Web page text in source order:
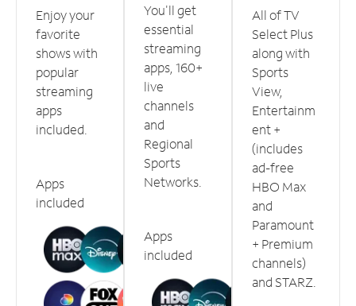
Enjoy your
favorite
shows with
popular
streaming
apps
included.
Apps
included
You'll get
essential
streaming
apps, 160+
live
channels
and
Regional
Sports
Networks.
Apps
included
All of TV
Select Plus
along with
Sports
View,
Entertainm
ent +
(includes
ad-free
HBO Max
and
Paramount
+ Premium
channels)
and STARZ.